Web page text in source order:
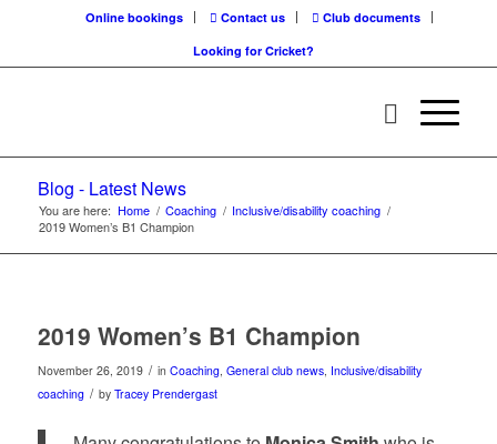
Online bookings Contact us
Club documents
Looking for Cricket?
Blog - Latest News
You are here: Home / Coaching / Inclusive/disability coaching /
2019 Women’s B1 Champion
2019 Women’s B1 Champion
November 26, 2019 / in Coaching, General club news, Inclusive/disability
coaching / by Tracey Prendergast